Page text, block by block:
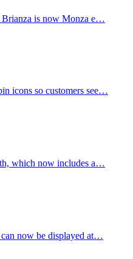
Brianza is now Monza e…
icons so customers see…
which now includes a…
can now be displayed at…